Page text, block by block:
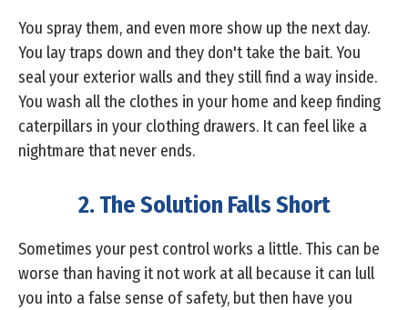
You spray them, and even more show up the next day.
You lay traps down and they don't take the bait. You
seal your exterior walls and they still find a way inside.
You wash all the clothes in your home and keep finding
caterpillars in your clothing drawers. It can feel like a
nightmare that never ends.
2. The Solution Falls Short
Sometimes your pest control works a little. This can be
worse than having it not work at all because it can lull
you into a false sense of safety, but then have you